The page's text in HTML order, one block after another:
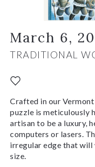
March 6,
TRADITIONAL
Crafted in our
puzzle is meticulously
artisan to be a luxury,
computers or lasers.
irregular edge that will
size.